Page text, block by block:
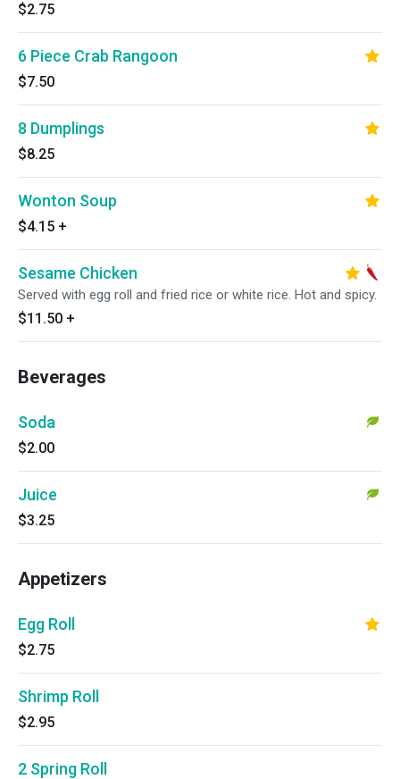
$2.75
6 Piece Crab Rangoon
$7.50
8 Dumplings
$8.25
Wonton Soup
$4.15 +
Sesame Chicken
Served with egg roll and fried rice or white rice. Hot and spicy.
$11.50 +
Beverages
Soda
$2.00
Juice
$3.25
Appetizers
Egg Roll
$2.75
Shrimp Roll
$2.95
2 Spring Roll